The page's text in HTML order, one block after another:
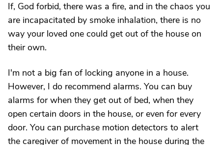
If, God forbid, there was a fire, and in the chaos you
are incapacitated by smoke inhalation, there is no
way your loved one could get out of the house on
their own.
I'm not a big fan of locking anyone in a house.
However, I do recommend alarms. You can buy
alarms for when they get out of bed, when they
open certain doors in the house, or even for every
door. You can purchase motion detectors to alert
the caregiver of movement in the house during the